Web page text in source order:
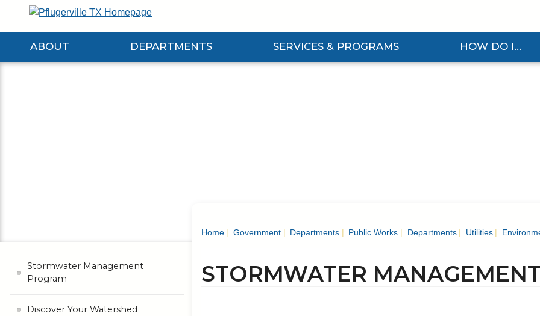
ABOUT
Expand About Submenu
DEPARTMENTS
Expand Departments Submenu
SERVICES & PROGRAMS
Expand Services & Programs Submenu
HOW DO I...
Expand How Do I...
Home Government Departments Public Works Departments Utilities
STORMWATER
Stormwater Management
Program
Discover Your Watershed